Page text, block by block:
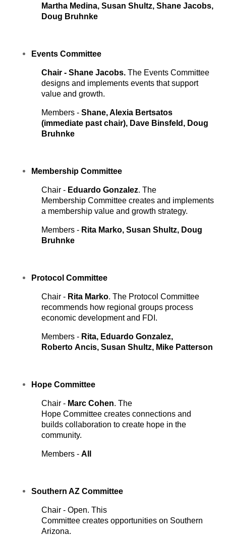
Martha Medina, Susan Shultz, Shane Jacobs,
Doug Bruhnke
Events Committee
Chair - Shane Jacobs. The Events Committee
designs and implements events that support
value and growth.
Members -Shane, Alexia Bertsatos
(immediate past chair), Dave Binsfeld, Doug
Bruhnke
Membership Committee
Chair - Eduardo Gonzalez. The
Membership Committee creates and implements
a membership value and growth strategy.
Members - Rita Marko, Susan Shultz, Doug
Bruhnke
Protocol Committee
Chair - Rita Marko. The Protocol Committee
recommends how regional groups process
economic development and FDI.
Members - Rita, Eduardo Gonzalez,
RobertoAncis, Susan Shultz, Mike Patterson
Hope Committee
Chair - Marc Cohen. The
Hope Committee creates connections and
builds collaboration to create hope in the
community.
Members -All
Southern AZ Committee
Chair - Open. This
Committee creates opportunities on Southern
Arizona.